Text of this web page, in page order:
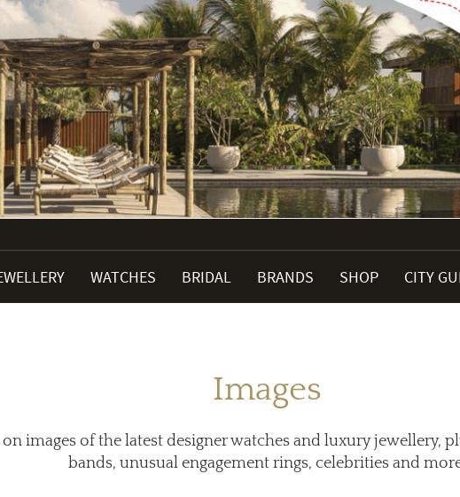
WATCHES BRIDAL BRANDS SHOP CITY
Images
images of the latest designer watches and luxury jewellery,
bands, unusual engagement rings, celebrities and